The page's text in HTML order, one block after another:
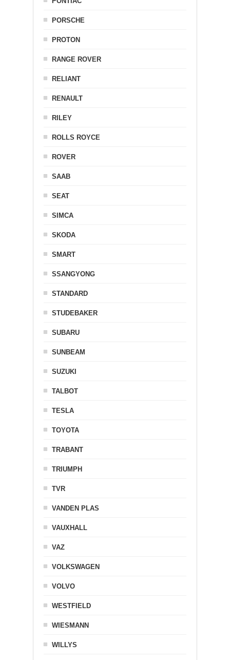
PORSCHE
PROTON
RANGE ROVER
RELIANT
RENAULT
RILEY
ROLLS ROYCE
ROVER
SAAB
SEAT
SIMCA
SKODA
SMART
SSANGYONG
STANDARD
STUDEBAKER
SUBARU
SUNBEAM
SUZUKI
TALBOT
TESLA
TOYOTA
TRABANT
TRIUMPH
TVR
VANDEN PLAS
VAUXHALL
VAZ
VOLKSWAGEN
VOLVO
WESTFIELD
WIESMANN
WILLYS